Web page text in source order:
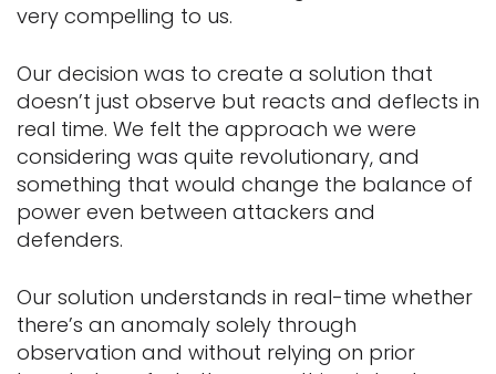
very compelling to us.
Our decision was to create a solution that
doesn’t just observe but reacts and deflects in
real time. We felt the approach we were
considering was quite revolutionary, and
something that would change the balance of
power even between attackers and
defenders.
Our solution understands in real-time whether
there’s an anomaly solely through
observation and without relying on prior